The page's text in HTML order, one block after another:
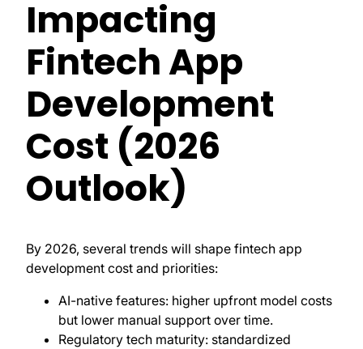
Impacting
Fintech App
Development
Cost (2026
Outlook)
By 2026, several trends will shape fintech app
development cost and priorities:
AI-native features: higher upfront model costs
but lower manual support over time.
Regulatory tech maturity: standardized